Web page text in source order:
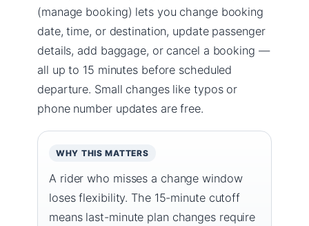
(manage booking) lets you change booking
date, time, or destination, update passenger
details, add baggage, or cancel a booking —
all up to 15 minutes before scheduled
departure. Small changes like typos or
phone number updates are free.
WHY THIS MATTERS
A rider who misses a change window
loses flexibility. The 15-minute cutoff
means last-minute plan changes require